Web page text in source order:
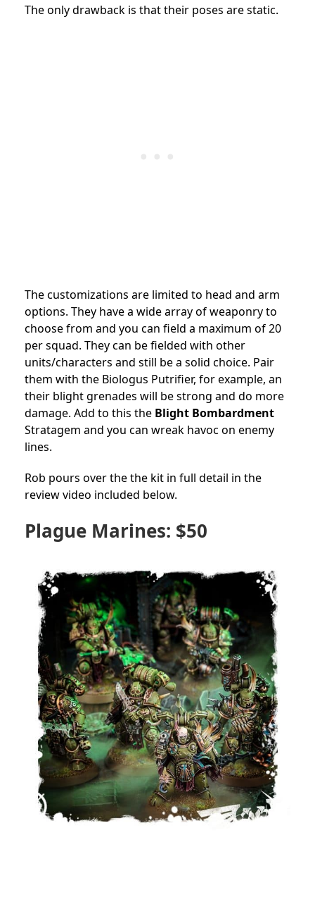
The only drawback is that their poses are static.
The customizations are limited to head and arm
options. They have a wide array of weaponry to
choose from and you can field a maximum of 20
per squad. They can be fielded with other
units/characters and still be a solid choice. Pair
them with the Biologus Putrifier, for example, an
their blight grenades will be strong and do more
damage. Add to this the Blight Bombardment
Stratagem and you can wreak havoc on enemy
lines.
Rob pours over the the kit in full detail in the
review video included below.
Plague Marines: $50